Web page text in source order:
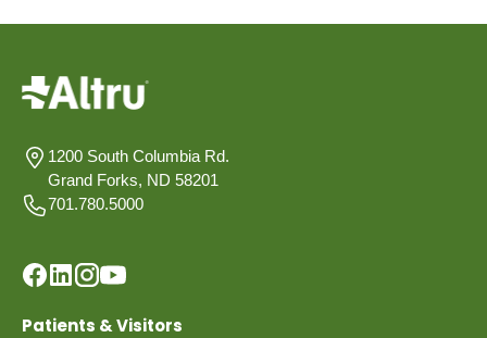
1200 South Columbia Rd.
Grand Forks, ND 58201
701.780.5000
Patients & Visitors